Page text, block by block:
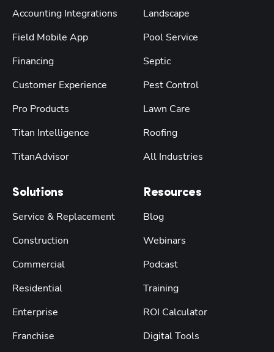
Accounting Integrations
Field Mobile App
Financing
Customer Experience
Pro Products
Titan Intelligence
TitanAdvisor
Solutions
Service & Replacement
Construction
Commercial
Residential
Enterprise
Franchise
Landscape
Pool Service
Septic
Pest Control
Lawn Care
Roofing
All Industries
Resources
Blog
Webinars
Podcast
Training
ROI Calculator
Digital Tools